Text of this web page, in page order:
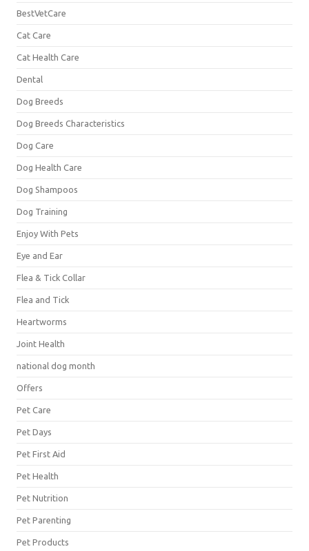
BestVetCare
Cat Care
Cat Health Care
Dental
Dog Breeds
Dog Breeds Characteristics
Dog Care
Dog Health Care
Dog Shampoos
Dog Training
Enjoy With Pets
Eye and Ear
Flea & Tick Collar
Flea and Tick
Heartworms
Joint Health
national dog month
Offers
Pet Care
Pet Days
Pet First Aid
Pet Health
Pet Nutrition
Pet Parenting
Pet Products